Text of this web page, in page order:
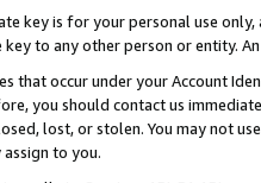
key is for your personal use
to any other person or entity.
that occur under your Account
you should contact us
lost, or stolen. You may not
to you.